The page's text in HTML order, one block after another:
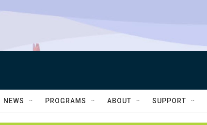
NEWS PROGRAMS ABOUT SUPPORT